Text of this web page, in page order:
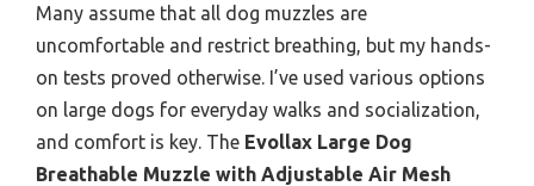
Many assume that all dog muzzles are
uncomfortable and restrict breathing, but my hands-
on tests proved otherwise. I’ve used various options
on large dogs for everyday walks and socialization,
and comfort is key. The Evollax Large Dog
Breathable Muzzle with Adjustable Air Mesh